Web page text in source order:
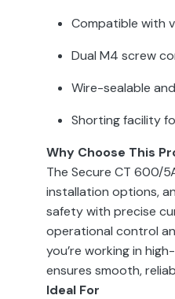
Compatible with
Dual M4 screw
Wire-sealable
Shorting facility
Why Choose This
The Secure CT 600/
installation options,
safety with precise
operational control
you’re working in
ensures smooth,
Ideal For